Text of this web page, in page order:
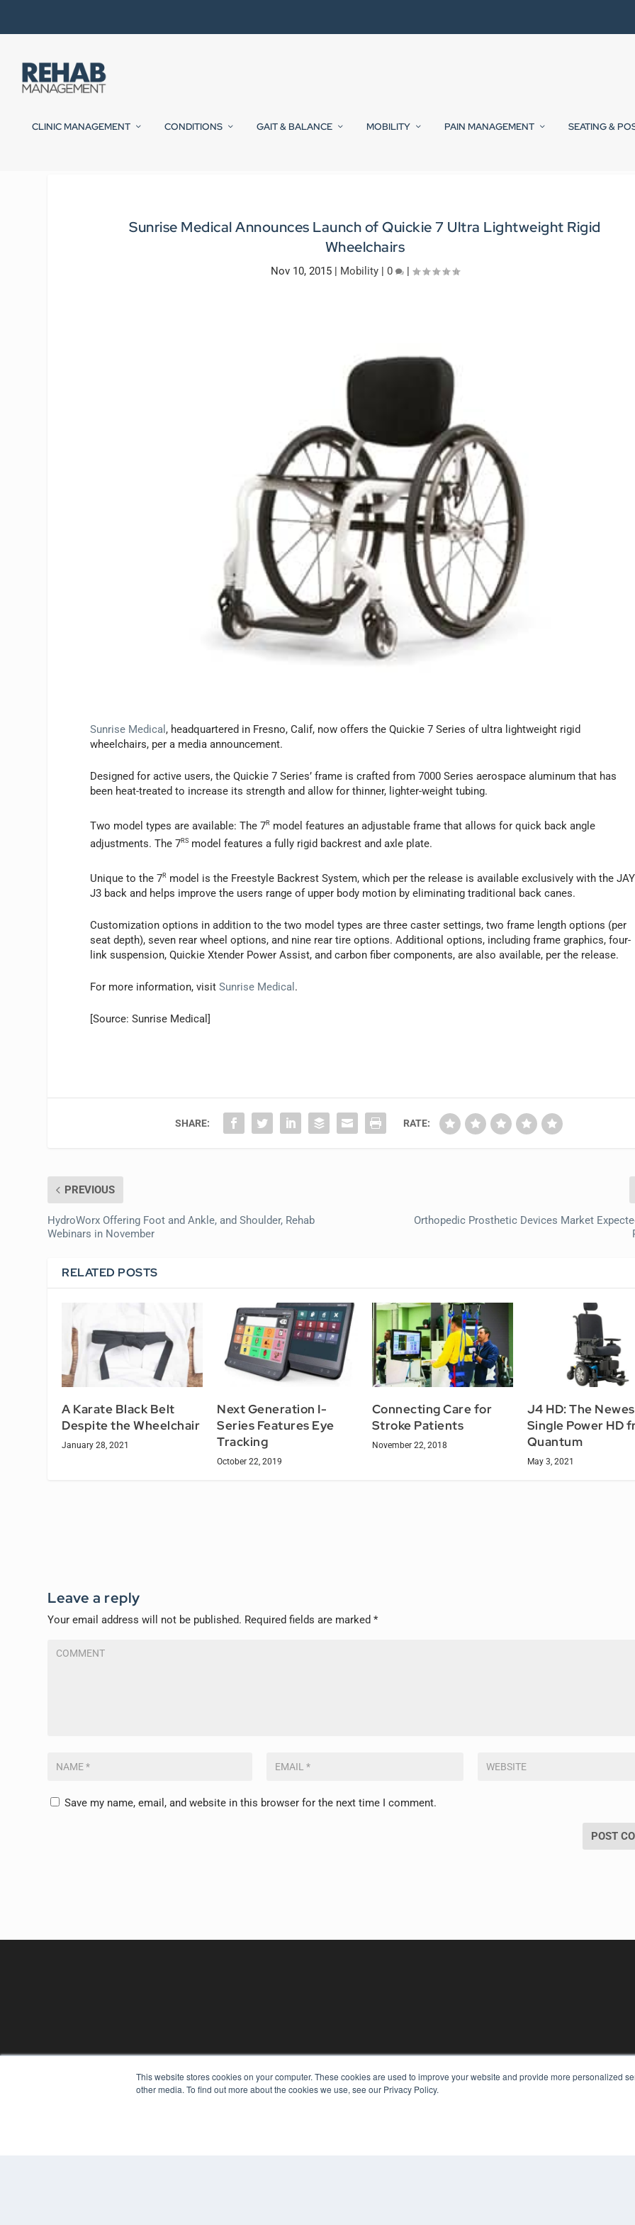
This website stores cookies on your computer. These cookies are used to improve your website and provide more personalized
other media. To find out more about the cookies we use, see our Privacy Policy.
CLINIC MANAGEMENT CONDITIONS GAIT & BALANCE MOBILITY PAIN MANAGEMENT SEATING &
Sunrise Medical Announces Launch of Quickie 7 Ultra Lightweight Rigid
Wheelchairs
Nov 10, 2015| Mobility| 0 |
Sunrise Medical , headquartered in Fresno, Calif, now offers the Quickie 7 Series of ultra lightweight rigid
wheelchairs, per a media announcement.
Designed for active users, the Quickie 7 Series’ frame is crafted from 7000 Series aerospace aluminum that has
been heat-treated to increase its strength and allow for thinner, lighter-weight tubing.
Two model types are available: The 7R model features an adjustable frame that allows for quick back angle
adjustments. The 7RS model features a fully rigid backrest and axle plate.
Unique to the 7R model is the Freestyle Backrest System, which per the release is available exclusively with the JAY
J3 back and helps improve the users range of upper body motion by eliminating traditional back canes.
Customization options in addition to the two model types are three caster settings, two frame length options (per
seat depth), seven rear wheel options, and nine rear tire options. Additional options, including frame graphics, four-
link suspension, Quickie Xtender Power Assist, and carbon fiber components, are also available, per the release.
For more information, visitSunrise Medical .
[Source: Sunrise Medical]
SHARE: RATE:
PREVIOUS
HydroWorx Offering Foot and Ankle, and Shoulder, Rehab
Webinars in November
Orthopedic Prosthetic Devices Market
RELATED POSTS
A Karate Black Belt
Despite the Wheelchair
January 28, 2021
Next Generation I-
Series Features Eye
Tracking
October 22, 2019
Connecting Care for
Stroke Patients
November 22, 2018
J4 HD: The
Single Power HD
Quantum
May 3, 2021
Leave a reply
Your email address will not be published. Required fields are marked*
Save my name, email, and website in this browser for the next time I comment.
REHAB MANAGEMENT KEY RESOURCES
Digital Edition